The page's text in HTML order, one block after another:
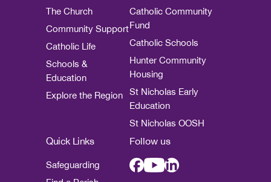
The Church
Community Support
Catholic Life
Schools &
Education
Explore the Region
Catholic Community
Fund
Catholic Schools
Hunter Community
Housing
St Nicholas Early
Education
St Nicholas OOSH
Quick Links
Safeguarding
Follow us